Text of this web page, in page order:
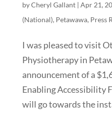
byCheryl Gallant| Apr 21,
(National), Petawawa, Press
I was pleased to visit
Physiotherapy in
announcement of a
Enabling Accessibility
will go towards the